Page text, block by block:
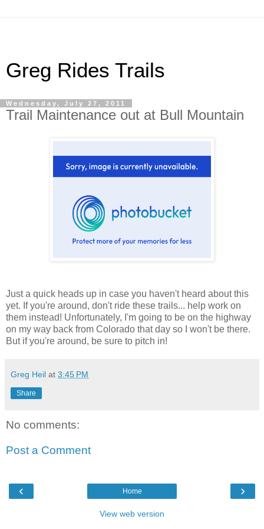
Greg Rides Trails
Wednesday, July 27, 2011
Trail Maintenance out at Bull Mountain
Just a quick heads up in case you haven't heard about this
yet. If you're around, don't ride these trails... help work on
them instead! Unfortunately, I'm going to be on the highway
on my way back from Colorado that day so I won't be there.
But if you're around, be sure to pitch in!
Greg Heil at 3:45 PM
Share
No comments:
Post a Comment
‹ ›
Home
View web version